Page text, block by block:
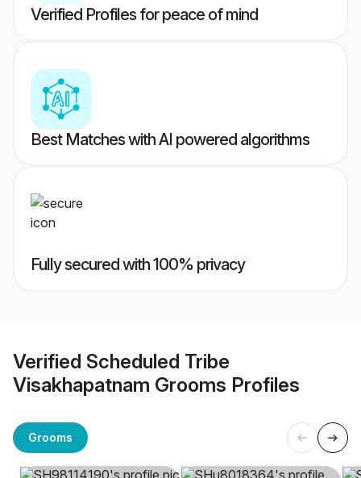
Verified Profiles for peace of mind
Best Matches with AI powered algorithms
Fully secured with 100% privacy
Verified Scheduled Tribe
Visakhapatnam Grooms Profiles
Grooms